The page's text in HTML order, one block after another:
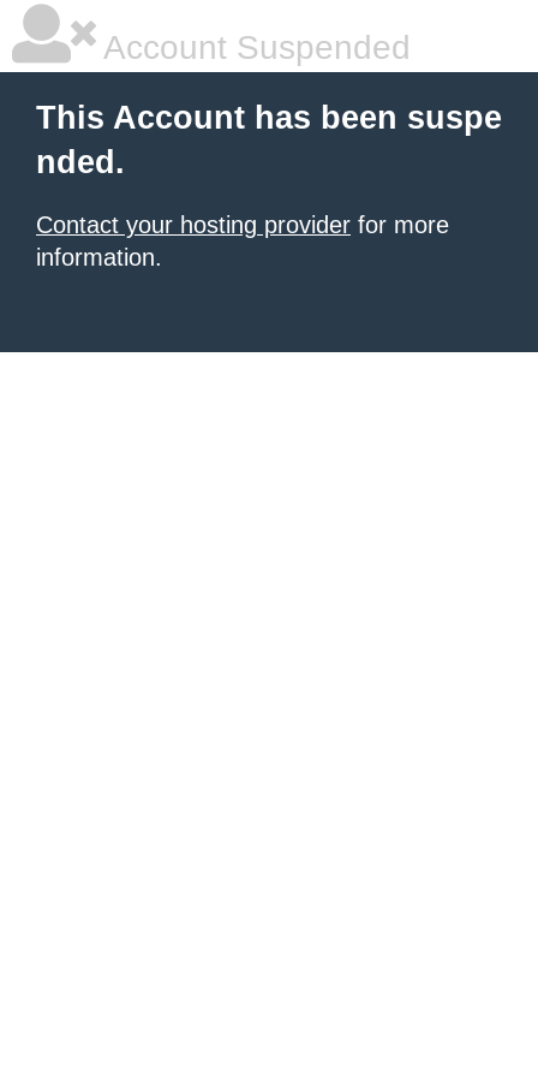
Account Suspended
This Account has been suspe
nded.
Contact your hosting provider for more
information.